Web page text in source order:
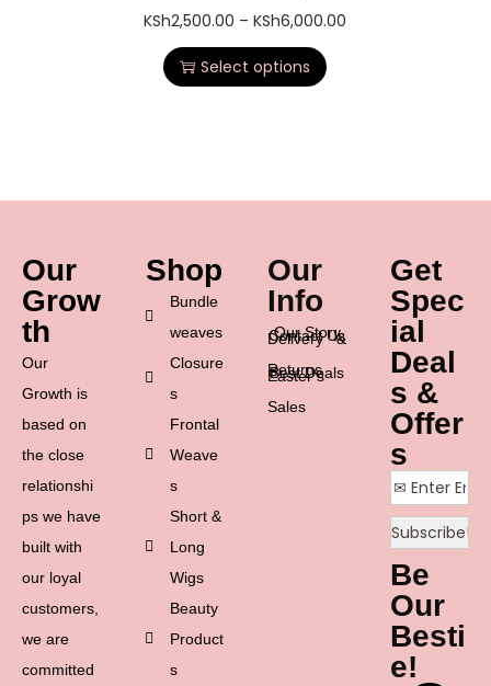
KSh2,500.00 – KSh6,000.00
Select options
Our
Grow
th
Our
Growth is
based on
the close
relationshi
ps we have
built with
our loyal
customers,
we are
committed
Shop
Bundle
weaves
Closure
s
Frontal
Weave
s
Short &
Long
Wigs
Beauty
Product
s
Our
Info
Our Story
Contact Us
Delivery &
Returns
Best Deals
Easter’s
Sales
Get
Spec
ial
Deal
s &
Offer
s
Be
Our
Besti
e!